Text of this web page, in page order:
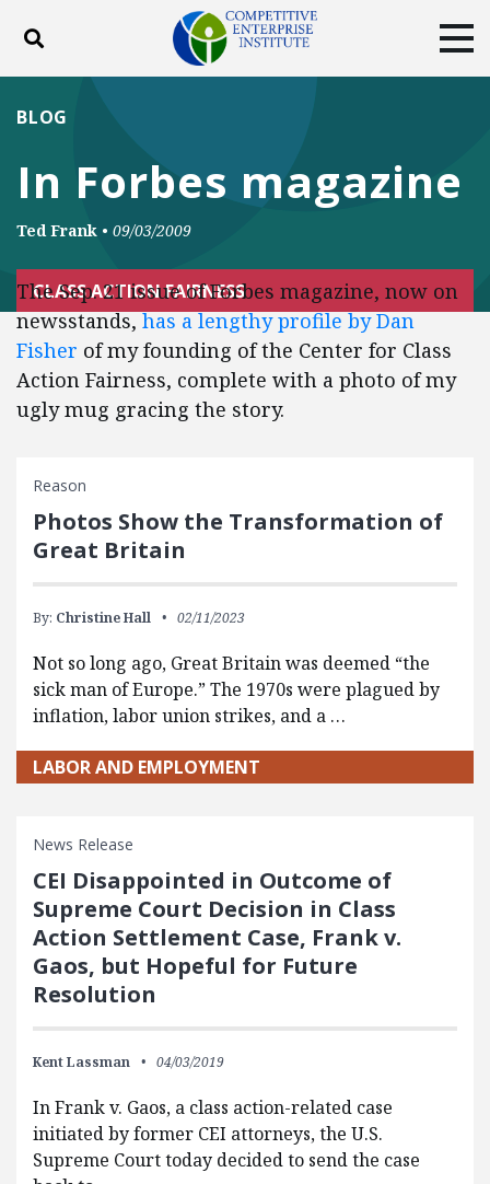
Toggle search
DONATE
In Forbes magazine
BLOG
Ted Frank • 09/03/2009
CLASS ACTION FAIRNESS
The Sep. 21 issue of Forbes magazine, now on
newsstands,has a lengthy profile by Dan
Fisher of my founding of the Center for Class
Action Fairness, complete with a photo of my
ugly mug gracing the story.
Reason
Photos Show the Transformation of
Great Britain
By: Christine Hall 02/11/2023
Not so long ago, Great Britain was deemed “the
sick man of Europe.” The 1970s were plagued by
inflation, labor union strikes, and a …
LABOR AND EMPLOYMENT
News Release
CEI Disappointed in Outcome of
Supreme Court Decision in Class
Action Settlement Case, Frank v.
Gaos, but Hopeful for Future
Resolution
Kent Lassman 04/03/2019
In Frank v. Gaos, a class action-related case
initiated by former CEI attorneys, the U.S.
Supreme Court today decided to send the case